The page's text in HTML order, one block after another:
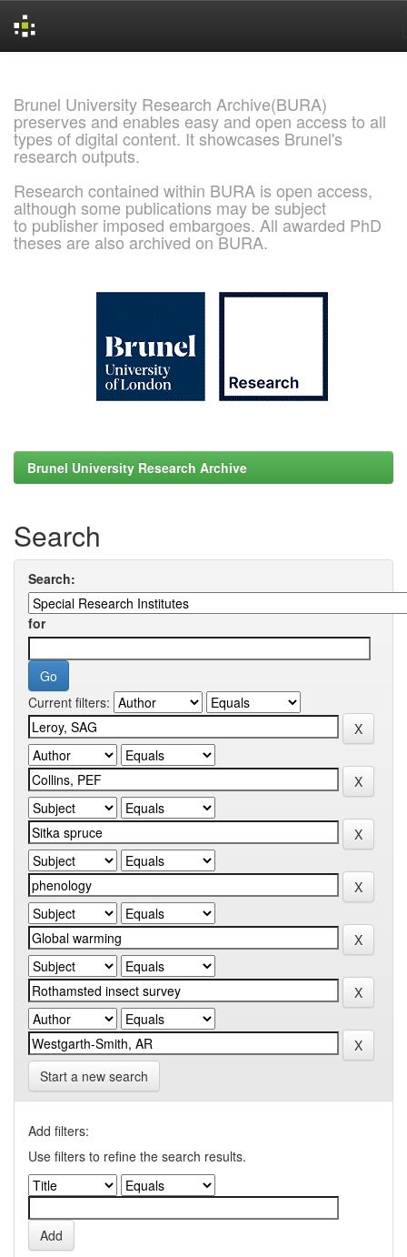
Brunel University Research Archive(BURA)
preserves and enables easy and open access to all
types of digital content. It showcases Brunel's
research outputs.
Research contained within BURA is open access,
although some publications may be subject
to publisher imposed embargoes. All awarded PhD
theses are also archived on BURA.
Brunel University Research Archive
Search
Search:
for
Current filters:
Start a new search
Add filters:
Use filters to refine the search results.